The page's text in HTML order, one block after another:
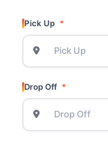
Pick Up
Drop Off